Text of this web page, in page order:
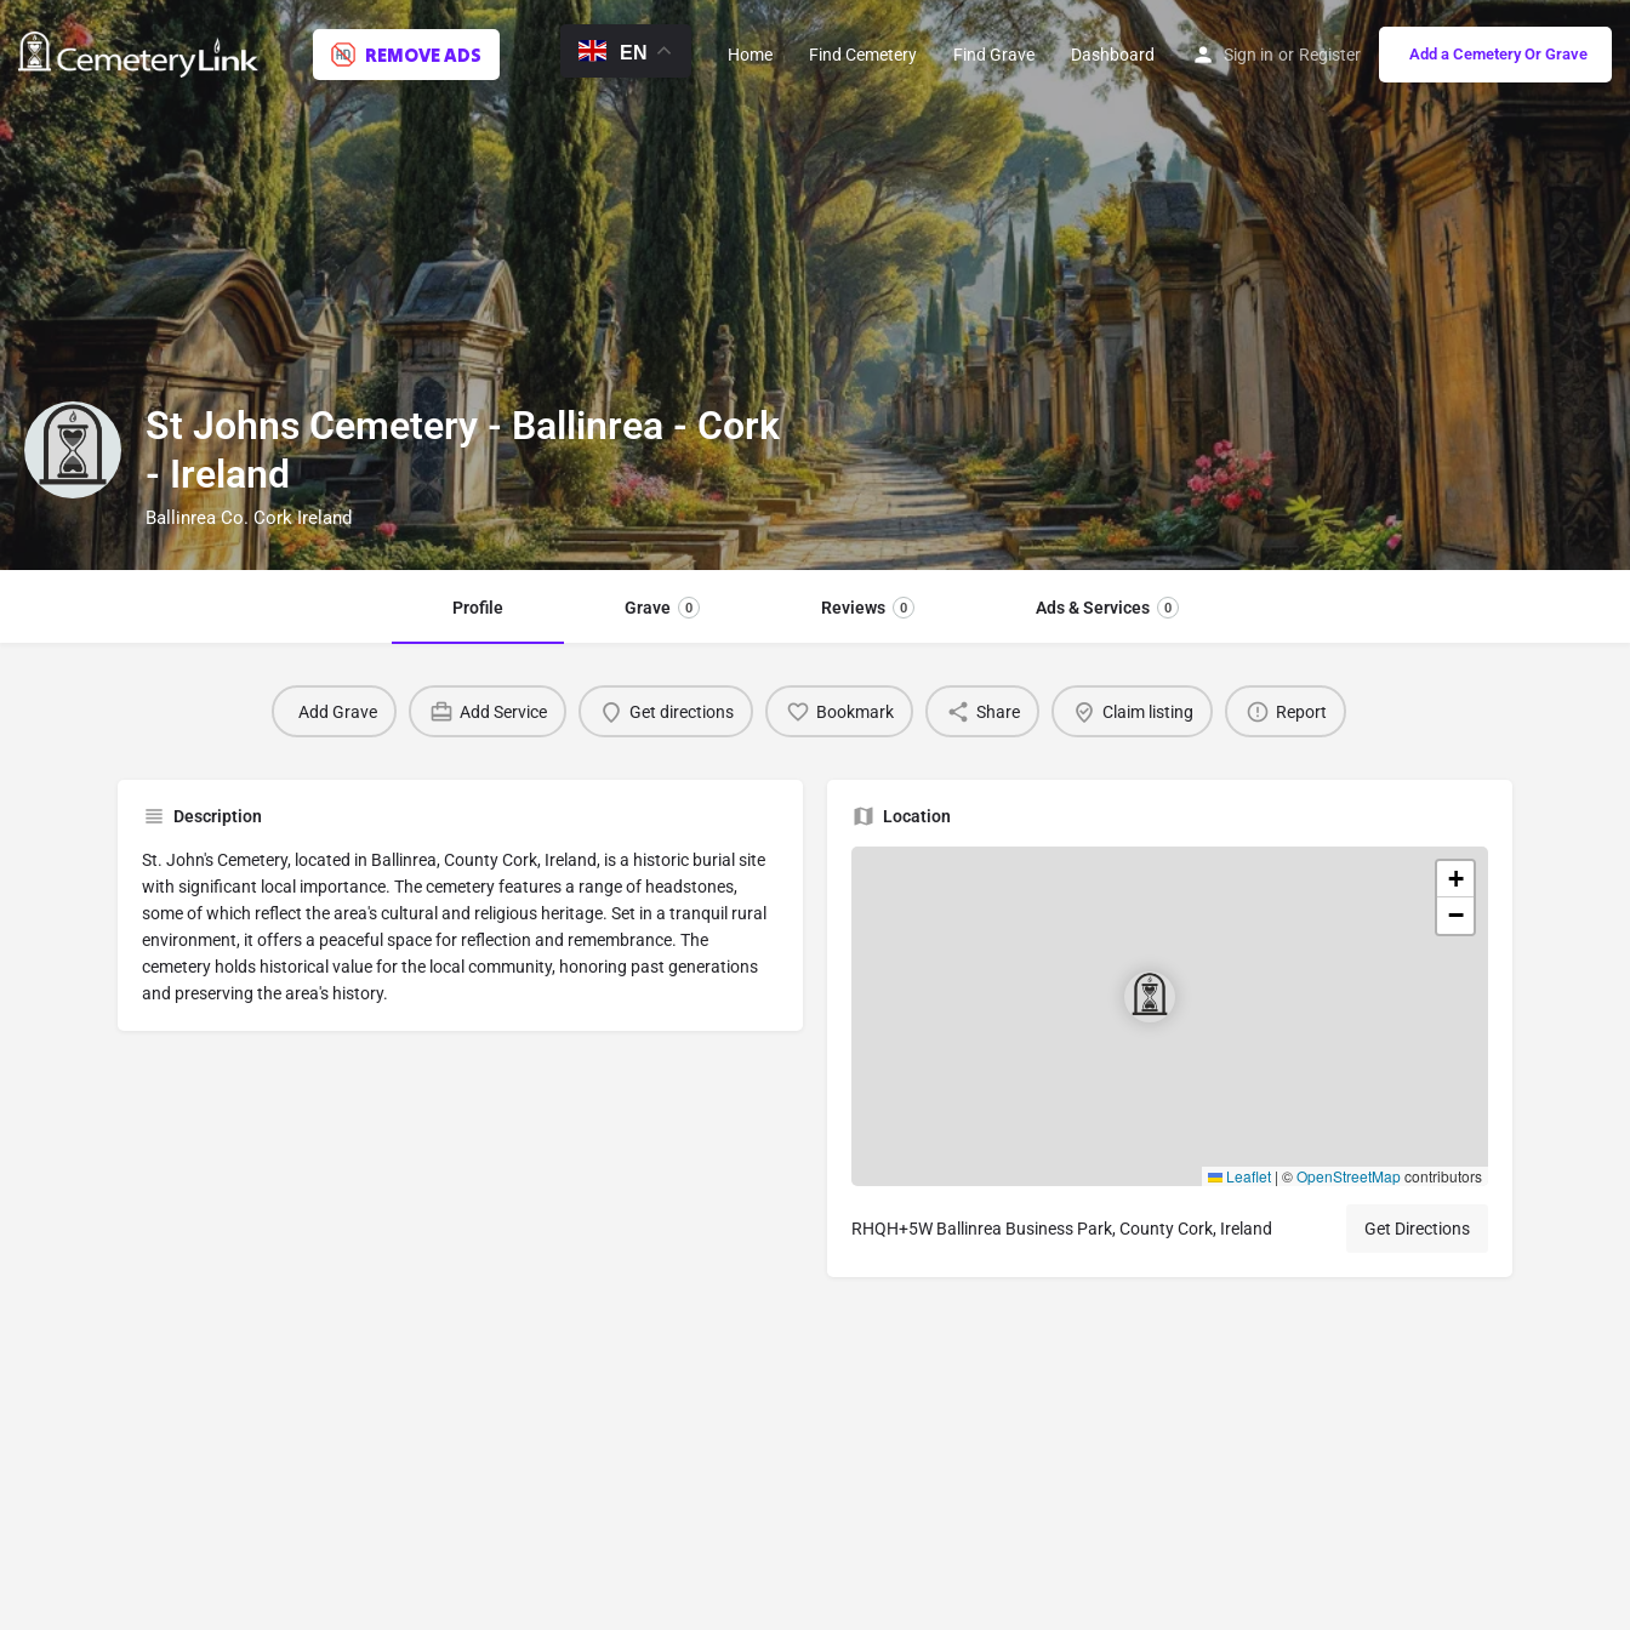
REMOVE ADS EN Home Find Cemetery Find Grave Dashboard Sign in or Register Add a Cemetery Or Grave
St Johns Cemetery - Ballinrea - Cork
- Ireland
Ballinrea Co. Cork Ireland
Profile Grave 0 Reviews 0 Ads & Services 0
Add Grave Add Service Get directions Bookmark Share Claim listing Report
Description
St. John's Cemetery, located in Ballinrea, County Cork, Ireland, is a historic burial site
with significant local importance. The cemetery features a range of headstones,
some of which reflect the area's cultural and religious heritage. Set in a tranquil rural
environment, it offers a peaceful space for reflection and remembrance. The
cemetery holds historical value for the local community, honoring past generations
and preserving the area's history.
Location
+
−
Leaflet | ©OpenStreetMapcontributors
RHQH+5W Ballinrea Business Park, County Cork, Ireland Get Directions